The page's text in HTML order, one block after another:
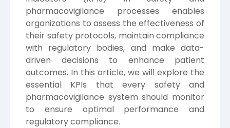
pharmacovigilance processes enables
organizations to assess the effectiveness of
their safety protocols, maintain compliance
with regulatory bodies, and make data-
driven decisions to enhance patient
outcomes. In this article, we will explore the
essential KPIs that every safety and
pharmacovigilance system should monitor
to ensure optimal performance and
regulatory compliance.